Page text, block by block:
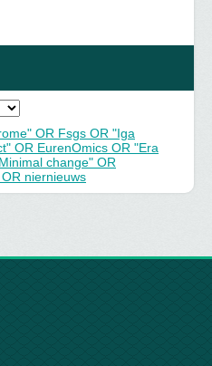
OR Fsgs OR "Iga
OR EurenOmics OR "Era
change" OR
niernieuws